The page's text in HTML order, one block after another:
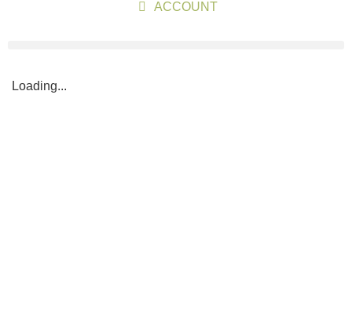
ACCOUNT
Loading...